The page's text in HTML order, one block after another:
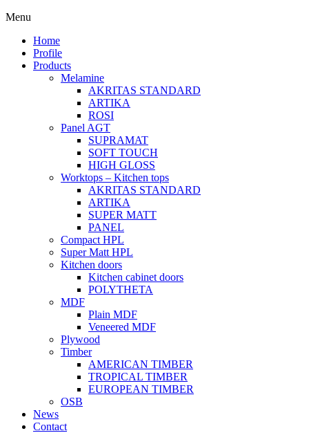
Menu
Home
Profile
Products
Melamine
AKRITAS STANDARD
ARTIKA
ROSI
Panel AGT
SUPRAMAT
SOFT TOUCH
HIGH GLOSS
Worktops – Kitchen tops
AKRITAS STANDARD
ARTIKA
SUPER MATT
PANEL
Compact HPL
Super Matt HPL
Kitchen doors
Kitchen cabinet doors
POLYTHETA
MDF
Plain MDF
Veneered MDF
Plywood
Timber
AMERICAN TIMBER
TROPICAL TIMBER
EUROPEAN TIMBER
OSB
News
Contact